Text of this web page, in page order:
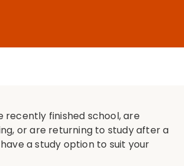
recently finished school, are
or are returning to study after a
a study option to suit your